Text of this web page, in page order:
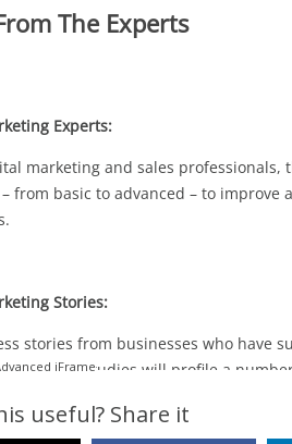
iFrame
useful? Share it